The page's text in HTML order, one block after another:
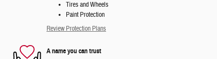
Tires and Wheels
Paint Protection
Review Protection Plans
A name you can trust